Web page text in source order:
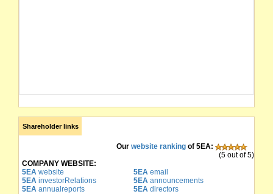
Shareholder links
Our website ranking of 5EA:
(5 out of 5)
COMPANY WEBSITE:
5EA website 5EAemail
5EA investorRelations 5EAannouncements
5EA annualreports 5EAdirectors